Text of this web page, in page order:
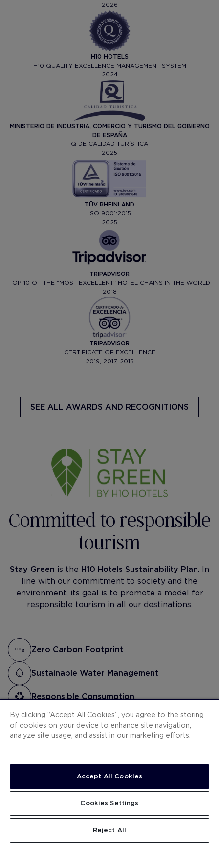
2026
H10 HOTELS
H10 QUALITY EXCELLENCE MANAGEMENT SYSTEM
2024
MINISTERIO DE INDUSTRIA, COMERCIO Y TURISMO DEL GOBIERNO
DE ESPAÑA
Q DE CALIDAD TURÍSTICA
2025
TÜV RHEINLAND
ISO 9001:2015
2025
TRIPADVISOR
TOP 10 OF THE "MOST EXCELLENT" HOTEL CHAINS IN THE WORLD
2018
TRIPADVISOR
CERTIFICATE OF EXCELLENCE
2019, 2017, 2016
SEE ALL AWARDS AND RECOGNITIONS
Committed to responsible
tourism
Stay Green is the H10 Hotels Sustainability Plan. In
line with our commitment to society and the
environment, its goal is to promote a model for
responsible tourism in all our destinations.
Zero Carbon Footprint
Sustainable Water Management
Responsible Consumption
Social Commitment
As part of the Stay Green programme, the H10
Costa Adeje Palace hotel has implemented the
By clicking “Accept All Cookies”, you agree to the storing
of cookies on your device to enhance site navigation,
analyze site usage, and assist in our marketing efforts.
Accept All Cookies
Reject All
Cookies Settings